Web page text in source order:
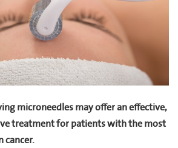
microneedles may offer an effective,
treatment for patients with the most
cancer.